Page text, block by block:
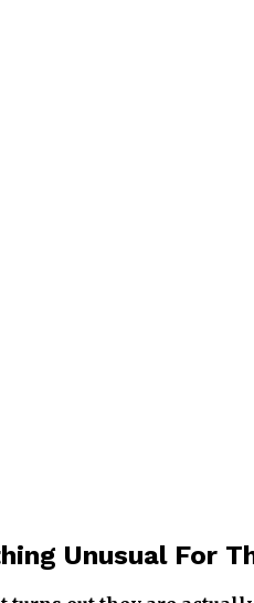
Unusual For